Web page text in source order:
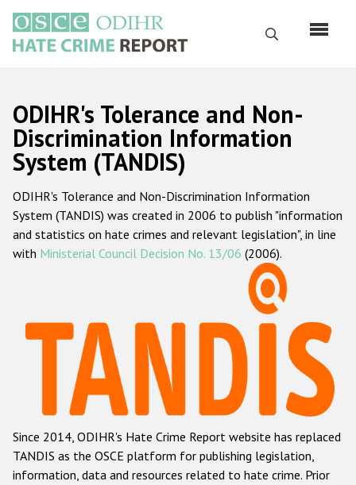
основному
содержанию
Поиск
Русский
Main
navigation
Главная
О нас
Наш мандат
Наша методология
Данные о преступлениях на почве ненависти
Racist and xenophobic hate crime
Anti-Roma hate crime
Anti-Semitic hate crime
Anti-Muslim hate crime
ODIHR's Tolerance and Non-
Discrimination Information
System (TANDIS)
ODIHR's Tolerance and Non-Discrimination Information
System (TANDIS) was created in 2006 to publish "information
and statistics on hate crimes and relevant legislation", in line
with Ministerial Council Decision No. 13/06 (2006).
Since 2014, ODIHR's Hate Crime Report website has replaced
TANDIS as the OSCE platform for publishing legislation,
information, data and resources related to hate crime. Prior